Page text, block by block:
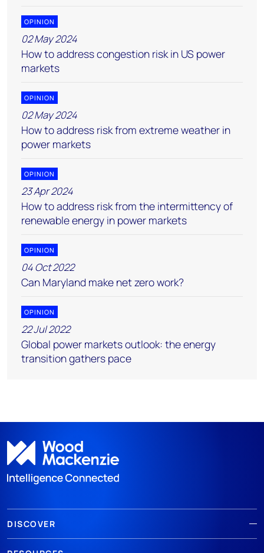
OPINION
02 May 2024
How to address congestion risk in US power
markets
OPINION
02 May 2024
How to address risk from extreme weather in
power markets
OPINION
23 Apr 2024
How to address risk from the intermittency of
renewable energy in power markets
OPINION
04 Oct 2022
Can Maryland make net zero work?
OPINION
22 Jul 2022
Global power markets outlook: the energy
transition gathers pace
DISCOVER